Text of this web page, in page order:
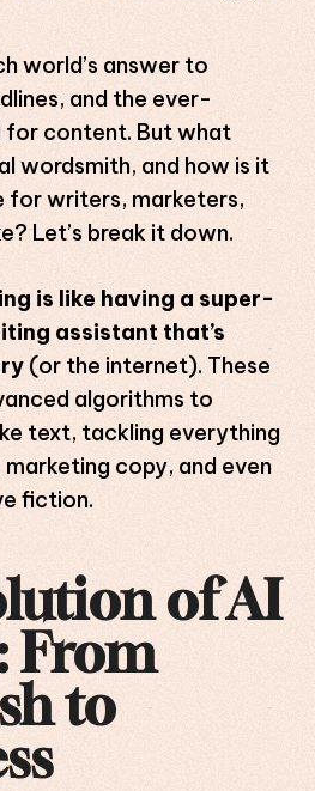
world’s answer to
and the ever-
for content. But what
wordsmith, and how is it
for writers, marketers,
Let’s break it down.
is like having a super-
assistant that’s
(or the internet). These
algorithms to
text, tackling everything
copy, and even
fiction.
of AI
From
to